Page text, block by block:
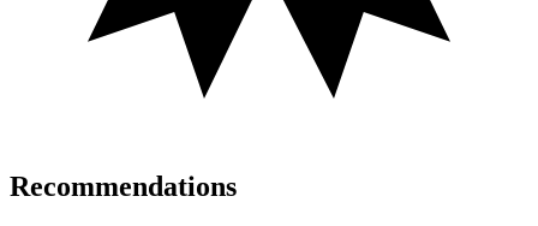
Recommendations